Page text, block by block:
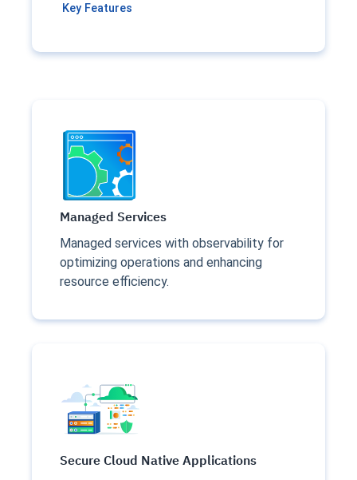
Key Features
Managed Services
Managed services with observability for
optimizing operations and enhancing
resource efficiency.
Secure Cloud Native Applications